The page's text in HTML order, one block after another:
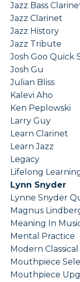
Jazz Bass
Jazz Clarinet
Jazz History
Jazz Tribute
Josh Goo Quick
Josh Gu
Julian Bliss
Kalevi Aho
Ken Peplowski
Larry Guy
Learn Clarinet
Learn Jazz
Legacy
Lifelong
Lynn Snyder
Lynne Snyder
Magnus
Meaning In
Mental Practice
Modern Classical
Mouthpiece
Mouthpiece